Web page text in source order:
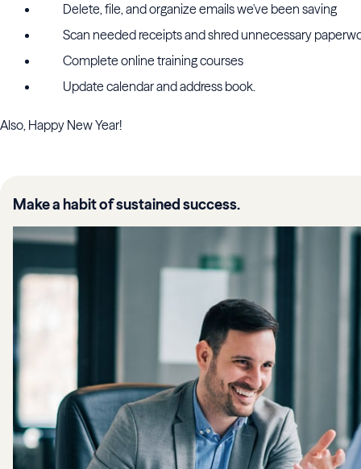
Delete, file, and organize emails we've been saving
Scan needed receipts and shred unnecessary
Complete online training courses
Update calendar and address book.
Also, Happy New Year!
Make a habit of sustained success.